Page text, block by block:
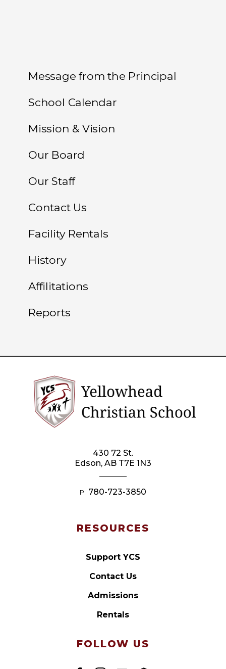
Message from the Principal
School Calendar
Mission & Vision
Our Board
Our Staff
Contact Us
Facility Rentals
History
Affilitations
Reports
RESOURCES
Support YCS
Contact Us
Admissions
Rentals
FOLLOW US
430 72 St.
Edson, AB T7E 1N3
P: 780-723-3850